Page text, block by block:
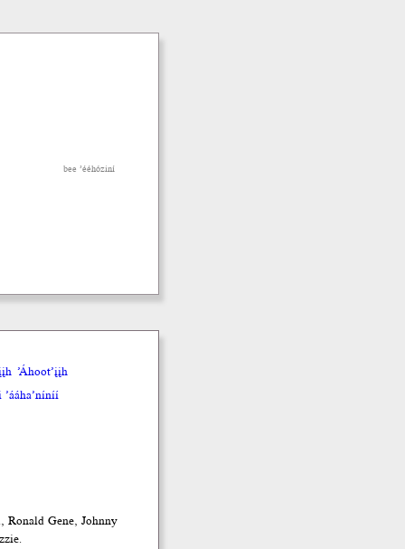
bee ’ééhóziní
’Áhoot’įįh
’ááha’níníí
Ronald Gene, Johnny